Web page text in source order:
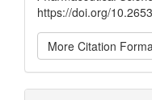
https://doi.org/
More Citation